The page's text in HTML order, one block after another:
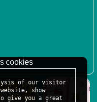
cookies
of our visitor
show
give you a great